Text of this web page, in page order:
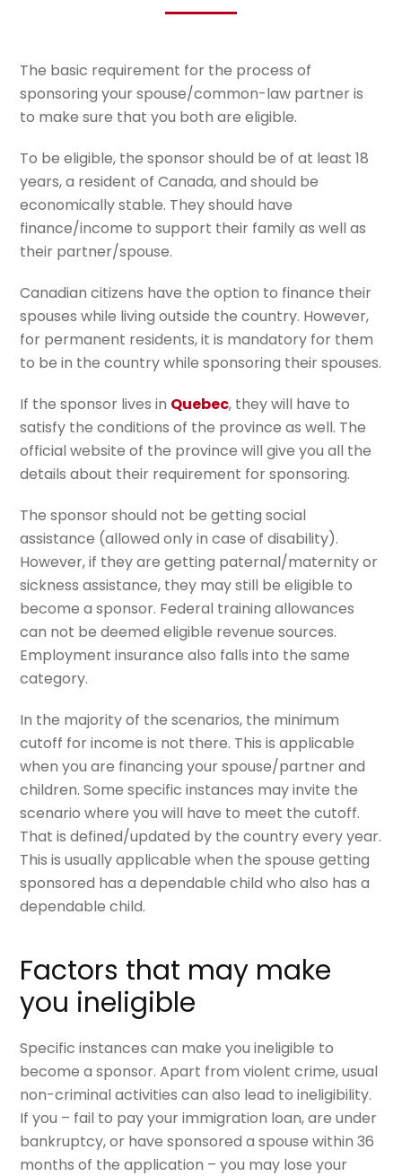
The basic requirement for the process of
sponsoring your spouse/common-law partner is
to make sure that you both are eligible.
To be eligible, the sponsor should be of at least 18
years, a resident of Canada, and should be
economically stable. They should have
finance/income to support their family as well as
their partner/spouse.
Canadian citizens have the option to finance their
spouses while living outside the country. However,
for permanent residents, it is mandatory for them
to be in the country while sponsoring their spouses.
If the sponsor lives in Quebec, they will have to
satisfy the conditions of the province as well. The
official website of the province will give you all the
details about their requirement for sponsoring.
The sponsor should not be getting social
assistance (allowed only in case of disability).
However, if they are getting paternal/maternity or
sickness assistance, they may still be eligible to
become a sponsor. Federal training allowances
can not be deemed eligible revenue sources.
Employment insurance also falls into the same
category.
In the majority of the scenarios, the minimum
cutoff for income is not there. This is applicable
when you are financing your spouse/partner and
children. Some specific instances may invite the
scenario where you will have to meet the cutoff.
That is defined/updated by the country every year.
This is usually applicable when the spouse getting
sponsored has a dependable child who also has a
dependable child.
Factors that may make
you ineligible
Specific instances can make you ineligible to
become a sponsor. Apart from violent crime, usual
non-criminal activities can also lead to ineligibility.
If you – fail to pay your immigration loan, are under
bankruptcy, or have sponsored a spouse within 36
months of the application – you may lose your